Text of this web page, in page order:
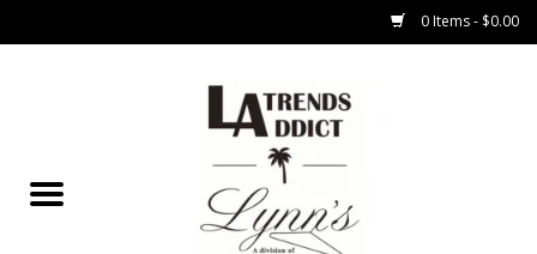
0 Items - $0.00
Collegiate